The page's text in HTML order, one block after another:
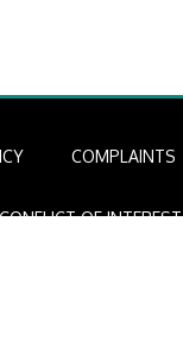
COMPLAINTS
CONFLICT OF INTEREST